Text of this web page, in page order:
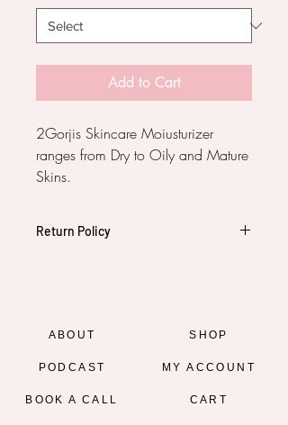
Add to Cart
2Gorjis Skincare Moiusturizer
ranges from Dry to Oily and Mature
Skins.
Return Policy
ABOUT
PODCAST
BOOK A CALL
SHOP
MY ACCOUNT
CART